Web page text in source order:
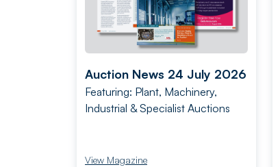
Auction News 24 July 2026
Featuring: Plant, Machinery,
Industrial & Specialist Auctions
View Magazine